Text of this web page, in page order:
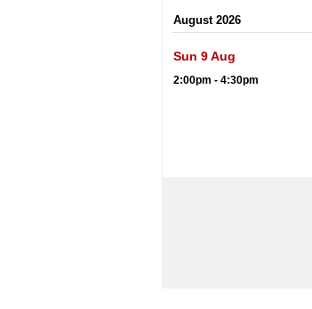
August 2026
Sun 9 Aug
2:00pm - 4:30pm